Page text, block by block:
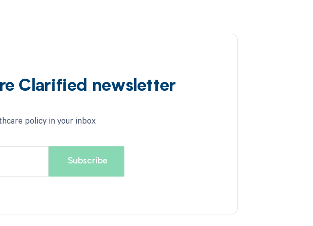
Clarified newsletter
policy in your inbox